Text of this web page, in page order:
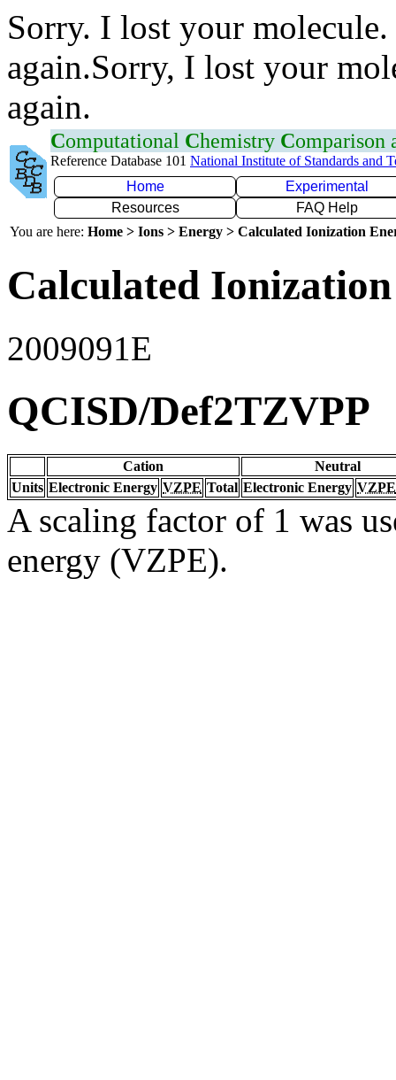
Sorry. I lost your
again.Sorry, I lost your
again.
Computational Chemistry Comparison
Reference Database 101 National Institute of Standards and
Home
Experimental
Resources
FAQ Help
You are here: Home > Ions > Energy > Calculated Ionization
Calculated
2009091E
QCISD/Def2TZVPP
Cation
Neutral
Units Electronic Energy VZPE Total Electronic Energy VZPE
A scaling factor of 1 was
energy (VZPE).